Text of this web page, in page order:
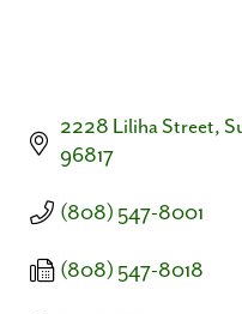
2228 Liliha Street,
96817
(808) 547-8001
(808) 547-8018